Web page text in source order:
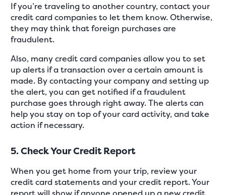
If you’re traveling to another country, contact your
credit card companies to let them know. Otherwise,
they may think that foreign purchases are
fraudulent.
Also, many credit card companies allow you to set
up alerts if a transaction over a certain amount is
made. By contacting your company and setting up
the alert, you can get notified if a fraudulent
purchase goes through right away. The alerts can
help you stay on top of your card activity, and take
action if necessary.
5. Check Your Credit Report
When you get home from your trip, review your
credit card statements and your credit report. Your